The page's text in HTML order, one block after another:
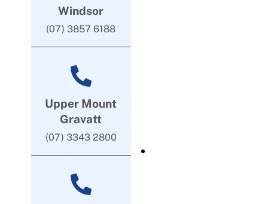
Windsor
(07) 3857 6188
Upper Mount
Gravatt
(07) 3343 2800